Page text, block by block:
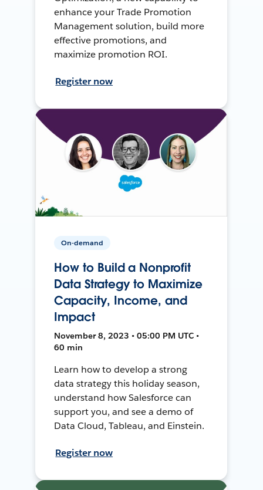
enhance your Trade Promotion
Management solution, build more
effective promotions, and
maximize promotion ROI.
Register now
On-demand
How to Build a Nonprofit
Data Strategy to Maximize
Capacity, Income, and
Impact
November 8, 2023 • 05:00 PM UTC •
60 min
Learn how to develop a strong
data strategy this holiday season,
understand how Salesforce can
support you, and see a demo of
Data Cloud, Tableau, and Einstein.
Register now